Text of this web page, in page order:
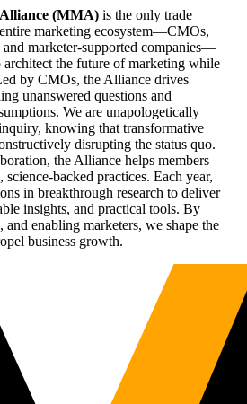
(MMA) is the only trade
marketing ecosystem—CMOs,
marketer-supported companies—
the future of marketing while
by CMOs, the Alliance drives
unanswered questions and
We are unapologetically
knowing that transformative
disrupting the status quo.
the Alliance helps members
backed practices. Each year,
in breakthrough research to deliver
insights, and practical tools. By
enabling marketers, we shape the
business growth.